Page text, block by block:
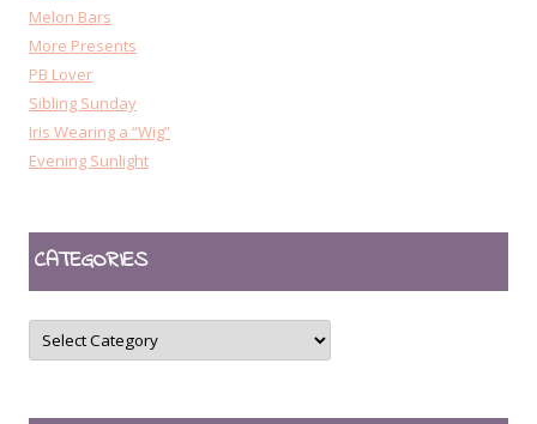
Melon Bars
More Presents
PB Lover
Sibling Sunday
Iris Wearing a “Wig”
Evening Sunlight
CATEGORIES
CATEGORIES